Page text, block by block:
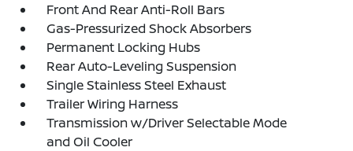
Front And Rear Anti-Roll Bars
Gas-Pressurized Shock Absorbers
Permanent Locking Hubs
Rear Auto-Leveling Suspension
Single Stainless Steel Exhaust
Trailer Wiring Harness
Transmission w/Driver Selectable Mode
and Oil Cooler